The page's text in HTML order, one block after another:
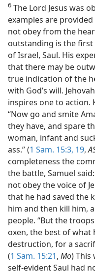
6 The Lord Jesus was
examples are
not obey from the
outstanding is the
of Israel, Saul. His
that there may be
true indication of the
with God’s will.
inspires one to action.
“Now go and smite
they have, and spare
woman, infant and
ass.” (1 Sam. 15:3, 19,
completeness the
the battle, Samuel
not obey the voice of
that he had saved the
him and then kill him,
people. “But the
oxen, the best of what
destruction, for a
(1 Sam. 15:21, Mo) This
self-evident Saul had